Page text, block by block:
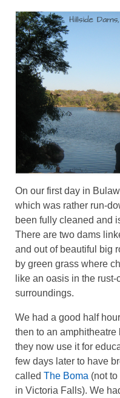
On our first day in
which was rather run-
been fully cleaned and
There are two dams
and out of beautiful big
by green grass where
like an oasis in the
surroundings.
We had a good half
then to an
they now use it for
few days later to have
called The Boma (not
in Victoria Falls). We